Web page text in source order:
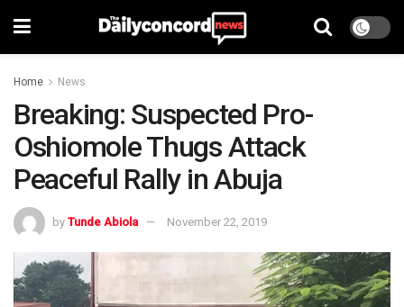
Home News
Breaking: Suspected Pro-
Oshiomole Thugs Attack
Peaceful Rally in Abuja
by Tunde Abiola November 22, 2019